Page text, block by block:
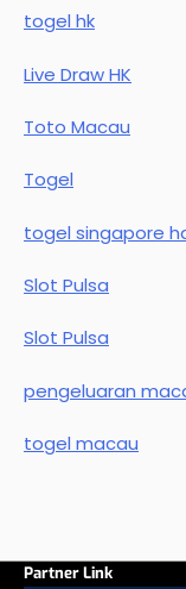
togel hk
Live Draw HK
Toto Macau
Togel
togel singapore
Slot Pulsa
Slot Pulsa
pengeluaran
togel macau
Partner Link